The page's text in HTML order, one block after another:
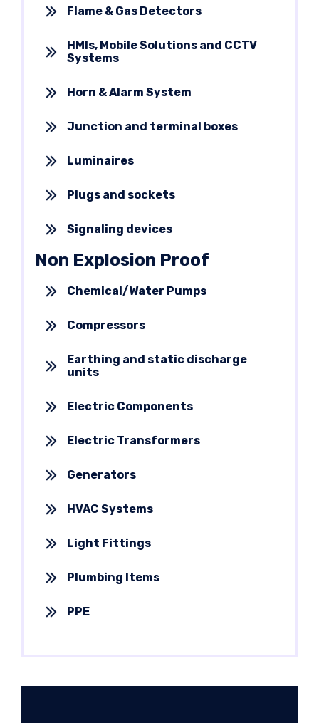
Flame & Gas Detectors
HMIs, Mobile Solutions and CCTV
Systems
Horn & Alarm System
Junction and terminal boxes
Luminaires
Plugs and sockets
Signaling devices
Non Explosion Proof
Chemical/Water Pumps
Compressors
Earthing and static discharge
units
Electric Components
Electric Transformers
Generators
HVAC Systems
Light Fittings
Plumbing Items
PPE